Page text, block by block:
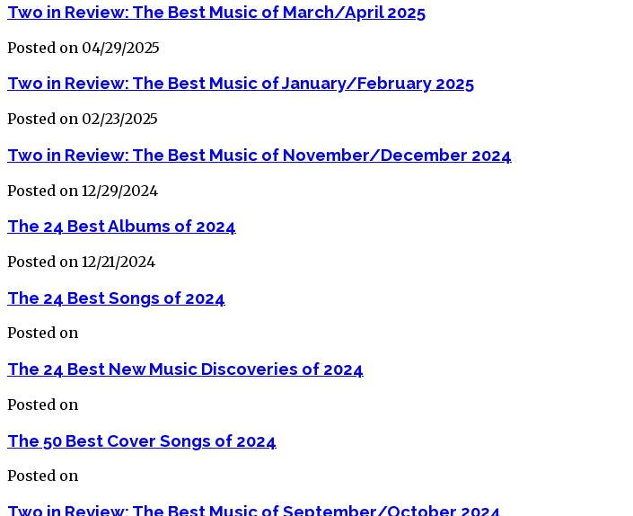
Two in Review: The Best Music of March/April 2025
Posted on 04/29/2025
Two in Review: The Best Music of January/February 2025
Posted on 02/23/2025
Two in Review: The Best Music of November/December 2024
Posted on 12/29/2024
The 24 Best Albums of 2024
Posted on 12/21/2024
The 24 Best Songs of 2024
Posted on
The 24 Best New Music Discoveries of 2024
Posted on
The 50 Best Cover Songs of 2024
Posted on
Two in Review: The Best Music of September/October 2024